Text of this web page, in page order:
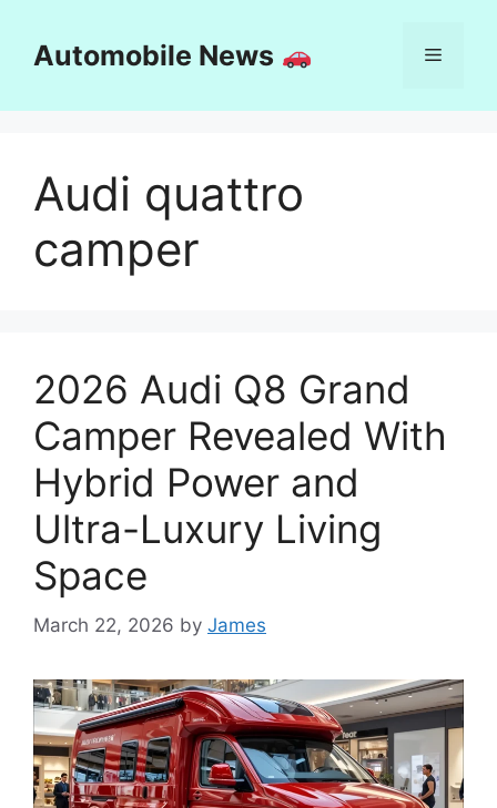
contentAutomobile News Menu
Audi quattro
camper
2026 Audi Q8 Grand
Camper Revealed With
Hybrid Power and
Ultra-Luxury Living
Space
March 22, 2026 by James